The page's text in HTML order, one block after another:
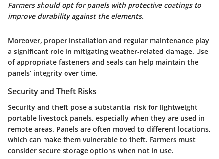
Farmers should opt for panels with protective coatings to
improve durability against the elements.
Moreover, proper installation and regular maintenance play
a significant role in mitigating weather-related damage. Use
of appropriate fasteners and seals can help maintain the
panels’ integrity over time.
Security and Theft Risks
Security and theft pose a substantial risk for lightweight
portable livestock panels, especially when they are used in
remote areas. Panels are often moved to different locations,
which can make them vulnerable to theft. Farmers must
consider secure storage options when not in use.